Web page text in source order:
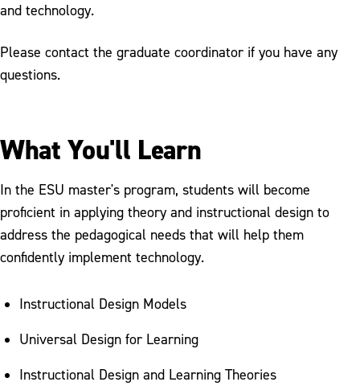
and technology.
Please contact the graduate coordinator if you have any
questions.
What You'll Learn
In the ESU master's program, students will become
proficient in applying theory and instructional design to
address the pedagogical needs that will help them
confidently implement technology.
Instructional Design Models
Universal Design for Learning
Instructional Design and Learning Theories